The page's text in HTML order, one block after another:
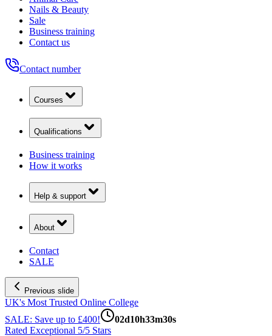
Nails & Beauty
Sale
Business training
Contact us
Contact number
Courses
Qualifications
Business training
How it works
Help & support
About
Contact
SALE
Previous slide
UK's Most Trusted Online College
SALE: Save up to £400!
02d10h33m29s
Rated Exceptional 5/5 Stars